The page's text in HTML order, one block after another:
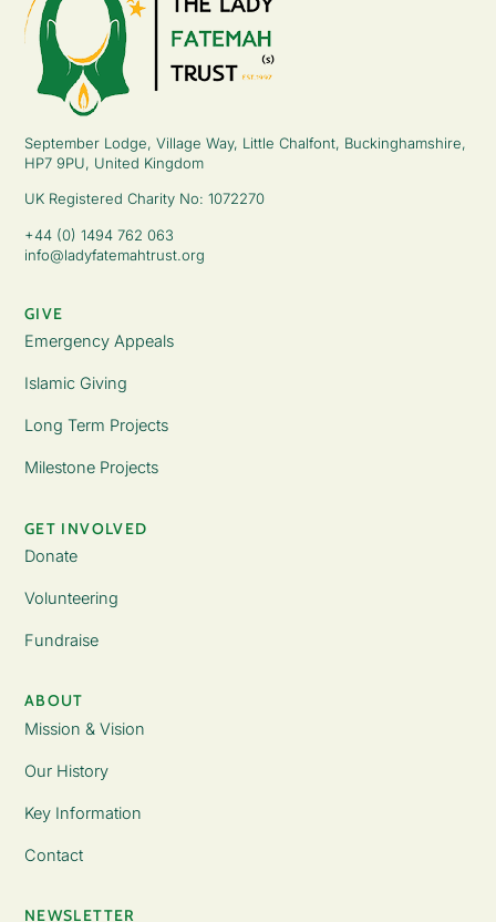
September Lodge, Village Way, Little Chalfont, Buckinghamshire,
HP7 9PU, United Kingdom
UK Registered Charity No: 1072270
+44 (0) 1494 762 063
info@ladyfatemahtrust.org
GIVE
Emergency Appeals
Islamic Giving
Long Term Projects
Milestone Projects
GET INVOLVED
Donate
Volunteering
Fundraise
ABOUT
Mission & Vision
Our History
Key Information
Contact
NEWSLETTER